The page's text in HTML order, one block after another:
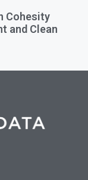
Cohesity
and Clean